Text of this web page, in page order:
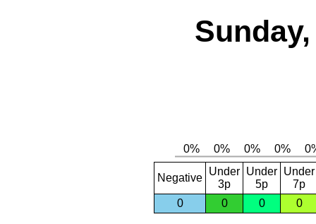
Negative
Under
3p
Under
5p
Under
7p
0
0 0 0